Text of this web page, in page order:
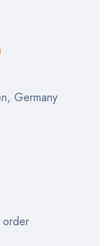
Germany